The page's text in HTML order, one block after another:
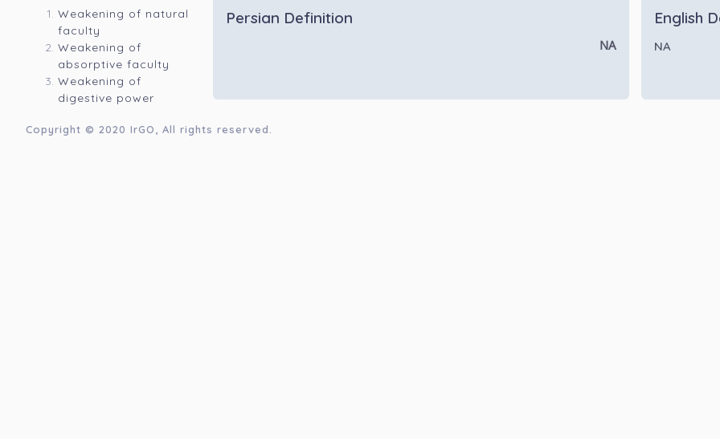
Weakening of natural
faculty
Weakening of
absorptive faculty
Weakening of
digestive power
Persian Definition
NA
English
NA
Copyright © 2020 IrGO , All rights reserved.